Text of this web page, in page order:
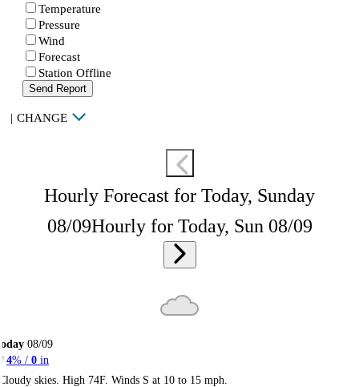
Temperature
Pressure
Wind
Forecast
Station Offline
Send Report
| CHANGE
Hourly Forecast for Today, Sunday
08/09Hourly for Today, Sun 08/09
08/09
4% / 0 in
skies. High 74F. Winds S at 10 to 15 mph.